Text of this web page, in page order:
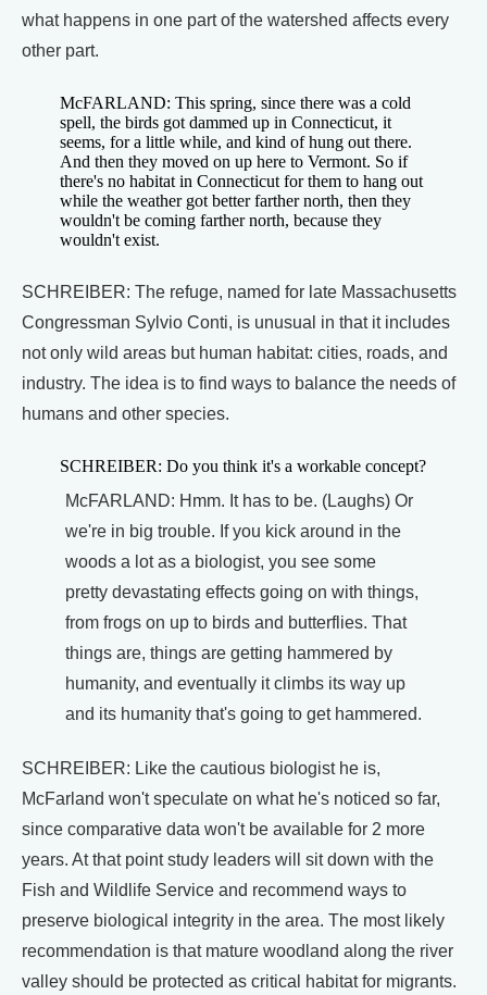
what happens in one part of the watershed affects every
other part.
McFARLAND: This spring, since there was a cold
spell, the birds got dammed up in Connecticut, it
seems, for a little while, and kind of hung out there.
And then they moved on up here to Vermont. So if
there's no habitat in Connecticut for them to hang out
while the weather got better farther north, then they
wouldn't be coming farther north, because they
wouldn't exist.
SCHREIBER: The refuge, named for late Massachusetts
Congressman Sylvio Conti, is unusual in that it includes
not only wild areas but human habitat: cities, roads, and
industry. The idea is to find ways to balance the needs of
humans and other species.
SCHREIBER: Do you think it's a workable concept?
McFARLAND: Hmm. It has to be. (Laughs) Or
we're in big trouble. If you kick around in the
woods a lot as a biologist, you see some
pretty devastating effects going on with things,
from frogs on up to birds and butterflies. That
things are, things are getting hammered by
humanity, and eventually it climbs its way up
and its humanity that's going to get hammered.
SCHREIBER: Like the cautious biologist he is,
McFarland won't speculate on what he's noticed so far,
since comparative data won't be available for 2 more
years. At that point study leaders will sit down with the
Fish and Wildlife Service and recommend ways to
preserve biological integrity in the area. The most likely
recommendation is that mature woodland along the river
valley should be protected as critical habitat for migrants.